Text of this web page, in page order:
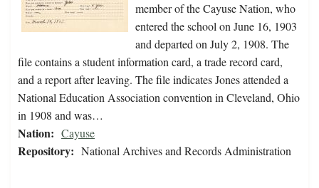
member of the Cayuse Nation, who
entered the school on June 16, 1903
and departed on July 2, 1908. The
file contains a student information card, a trade record card,
and a report after leaving. The file indicates Jones attended a
National Education Association convention in Cleveland, Ohio
in 1908 and was…
Nation: Cayuse
Repository: National Archives and Records Administration